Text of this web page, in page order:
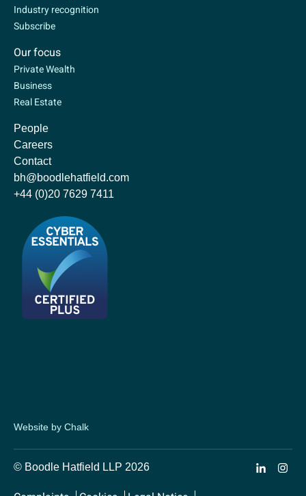
Industry recognition
Subscribe
Our focus
Private Wealth
Business
Real Estate
People
Careers
Contact
bh@boodlehatfield.com
+44 (0)20 7629 7411
Website by Chalk
© Boodle Hatfield LLP 2026